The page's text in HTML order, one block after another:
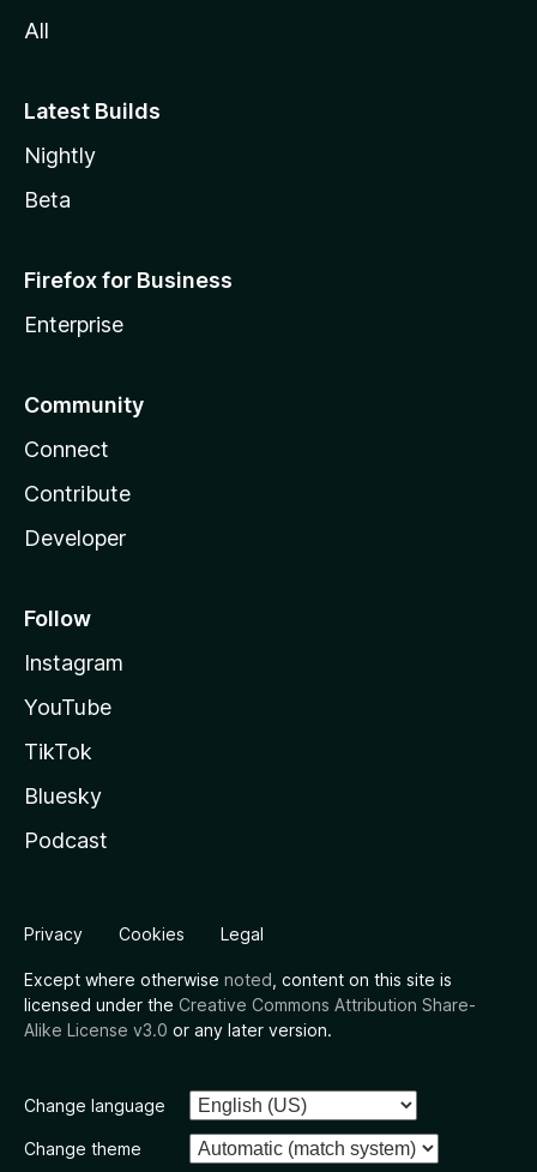
All
Latest Builds
Nightly
Beta
Firefox for Business
Enterprise
Community
Connect
Contribute
Developer
Follow
Instagram
YouTube
TikTok
Bluesky
Podcast
Privacy Cookies Legal
Except where otherwise noted , content on this site is
licensed under the Creative Commons Attribution Share-
Alike License v3.0 or any later version.
Change language
Change theme